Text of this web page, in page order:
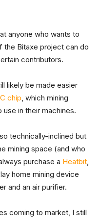
anyone who wants to
Bitaxe project can do
contributors.
likely be made easier
chip, which mining
in their machines.
technically-inclined but
mining space (and who
purchase a Heatbit,
home mining device
and an air purifier.
coming to market, I still